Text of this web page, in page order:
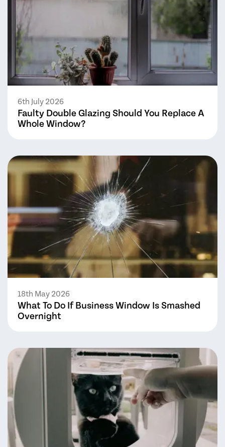
6th July 2026
Faulty Double Glazing Should You Replace A
Whole Window?
18th May 2026
What To Do If Business Window Is Smashed
Overnight